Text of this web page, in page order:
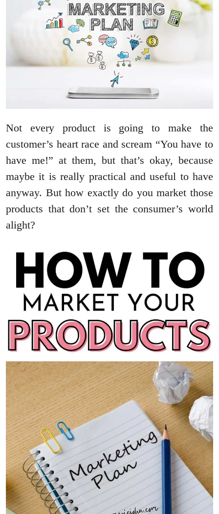
Not every product is going to make the
customer’s heart race and scream “You have to
have me!” at them, but that’s okay, because
maybe it is really practical and useful to have
anyway. But how exactly do you market those
products that don’t set the consumer’s world
alight?